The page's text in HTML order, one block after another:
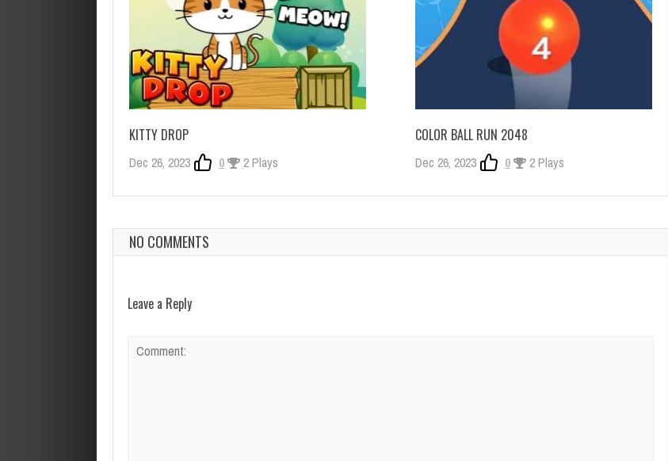
KITTY DROP
Dec 26, 2023 0 2 Plays
COLOR BALL RUN 2048
Dec 26, 2023 0 2 Plays
NO COMMENTS
Leave a Reply